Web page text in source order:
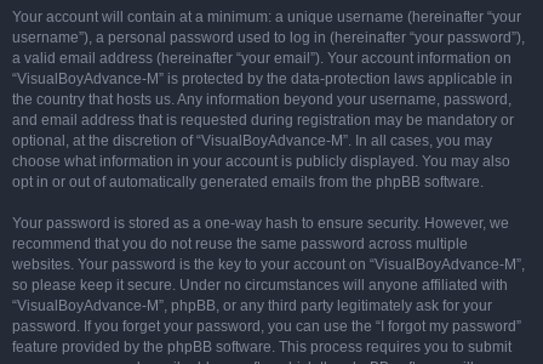
Your account will contain at a minimum: a unique username (hereinafter “your
username”), a personal password used to log in (hereinafter “your password”),
a valid email address (hereinafter “your email”). Your account information on
“VisualBoyAdvance-M” is protected by the data-protection laws applicable in
the country that hosts us. Any information beyond your username, password,
and email address that is requested during registration may be mandatory or
optional, at the discretion of “VisualBoyAdvance-M”. In all cases, you may
choose what information in your account is publicly displayed. You may also
opt in or out of automatically generated emails from the phpBB software.
Your password is stored as a one-way hash to ensure security. However, we
recommend that you do not reuse the same password across multiple
websites. Your password is the key to your account on “VisualBoyAdvance-M”,
so please keep it secure. Under no circumstances will anyone affiliated with
“VisualBoyAdvance-M”, phpBB, or any third party legitimately ask for your
password. If you forget your password, you can use the “I forgot my password”
feature provided by the phpBB software. This process requires you to submit